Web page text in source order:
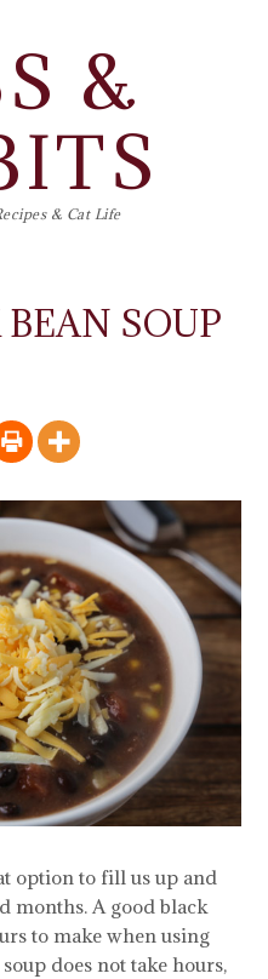
&
& Cat Life
SOUP
option to fill us up and
months. A good black
to make when using
does not take hours,